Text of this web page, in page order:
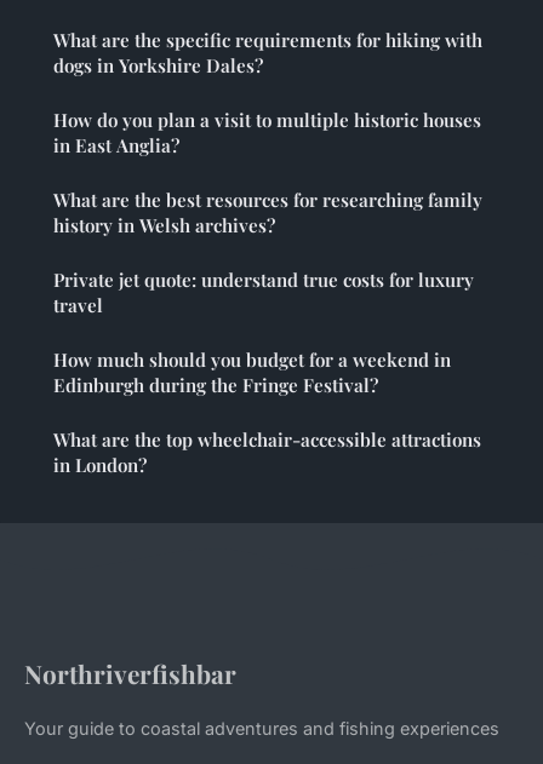
What are the specific requirements for hiking with
dogs in Yorkshire Dales?
How do you plan a visit to multiple historic houses
in East Anglia?
What are the best resources for researching family
history in Welsh archives?
Private jet quote: understand true costs for luxury
travel
How much should you budget for a weekend in
Edinburgh during the Fringe Festival?
What are the top wheelchair-accessible attractions
in London?
Northriverfishbar
Your guide to coastal adventures and fishing experiences